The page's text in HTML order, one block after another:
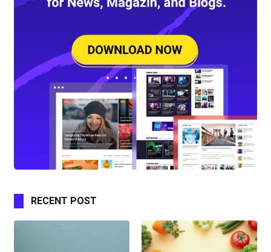
RECENT POST